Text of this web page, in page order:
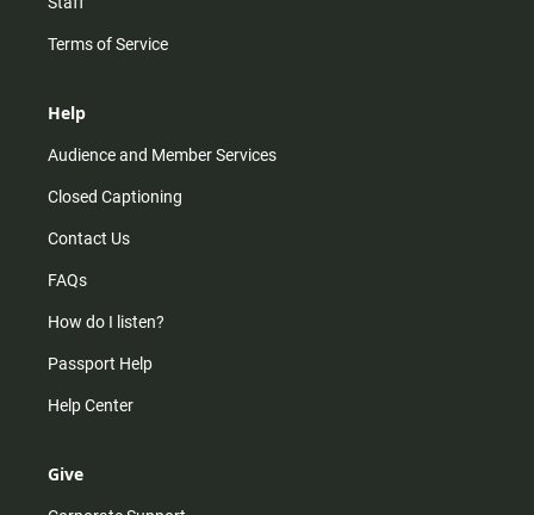
Terms of Service
Help
Audience and Member Services
Closed Captioning
Contact Us
FAQs
How do I listen?
Passport Help
Help Center
Give